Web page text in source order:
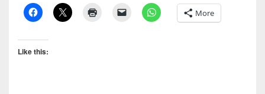
More
Like this: